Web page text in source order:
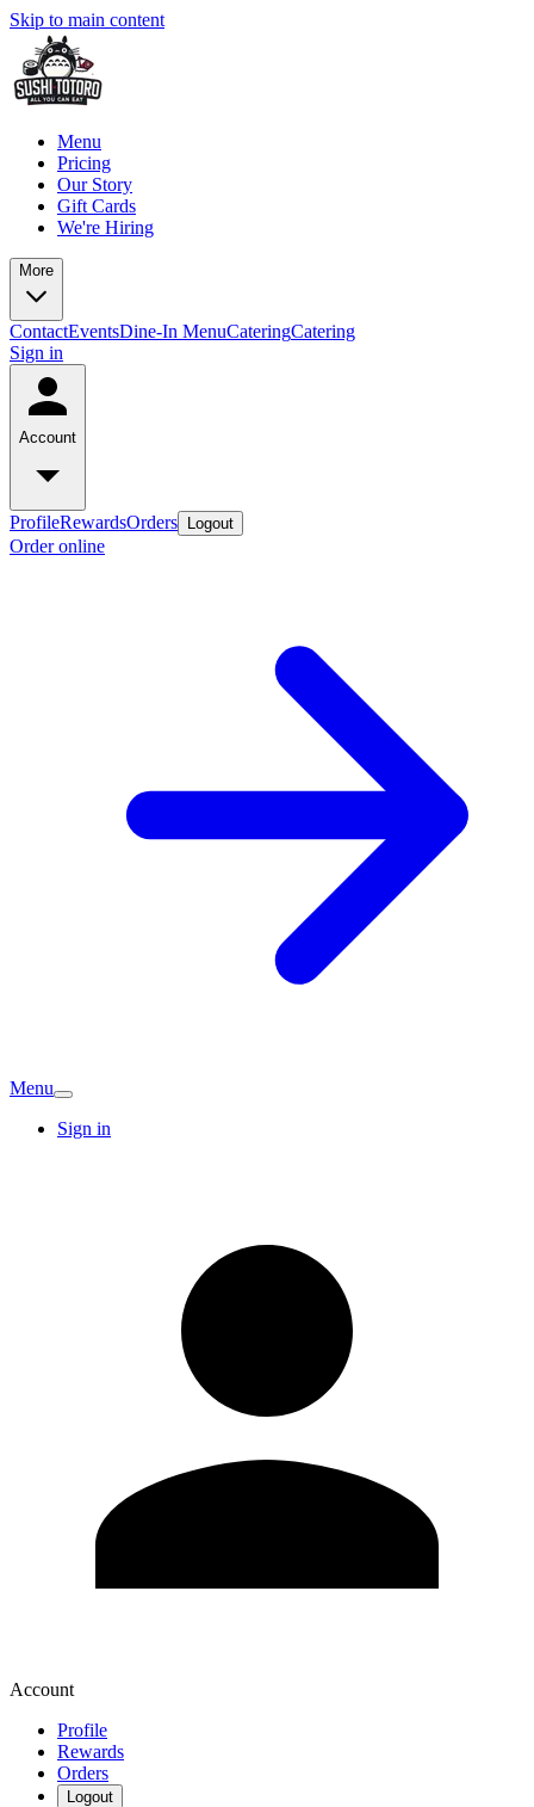
Skip to main content
Menu
Pricing
Our Story
Gift Cards
We're Hiring
More
ContactEventsDine-In MenuCateringCatering
Sign in
Account
ProfileRewardsOrders Logout
Order online
Menu
Sign in
Account
Profile
Rewards
Orders
Logout